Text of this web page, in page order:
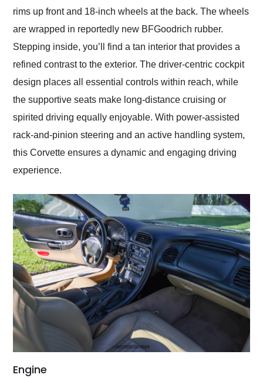
rims up front and 18-inch wheels at the back. The wheels
are wrapped in reportedly new BFGoodrich rubber.
Stepping inside, you’ll find a tan interior that provides a
refined contrast to the exterior. The driver-centric cockpit
design places all essential controls within reach, while
the supportive seats make long-distance cruising or
spirited driving equally enjoyable. With power-assisted
rack-and-pinion steering and an active handling system,
this Corvette ensures a dynamic and engaging driving
experience.
Engine